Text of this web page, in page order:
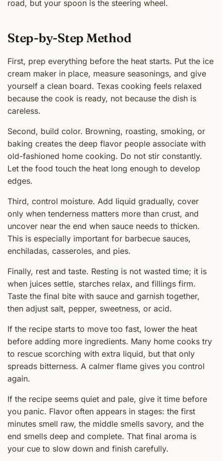
road, but your spoon is the steering wheel.
Step-by-Step Method
First, prep everything before the heat starts. Put the ice
cream maker in place, measure seasonings, and give
yourself a clean board. Texas cooking feels relaxed
because the cook is ready, not because the dish is
careless.
Second, build color. Browning, roasting, smoking, or
baking creates the deep flavor people associate with
old-fashioned home cooking. Do not stir constantly.
Let the food touch the heat long enough to develop
edges.
Third, control moisture. Add liquid gradually, cover
only when tenderness matters more than crust, and
uncover near the end when sauce needs to thicken.
This is especially important for barbecue sauces,
enchiladas, casseroles, and pies.
Finally, rest and taste. Resting is not wasted time; it is
when juices settle, starches relax, and fillings firm.
Taste the final bite with sauce and garnish together,
then adjust salt, pepper, sweetness, or acid.
If the recipe starts to move too fast, lower the heat
before adding more ingredients. Many home cooks try
to rescue scorching with extra liquid, but that only
spreads bitterness. A calmer flame gives you control
again.
If the recipe seems quiet and pale, give it time before
you panic. Flavor often appears in stages: the first
minutes smell raw, the middle smells savory, and the
end smells deep and complete. That final aroma is
your cue to slow down and finish carefully.